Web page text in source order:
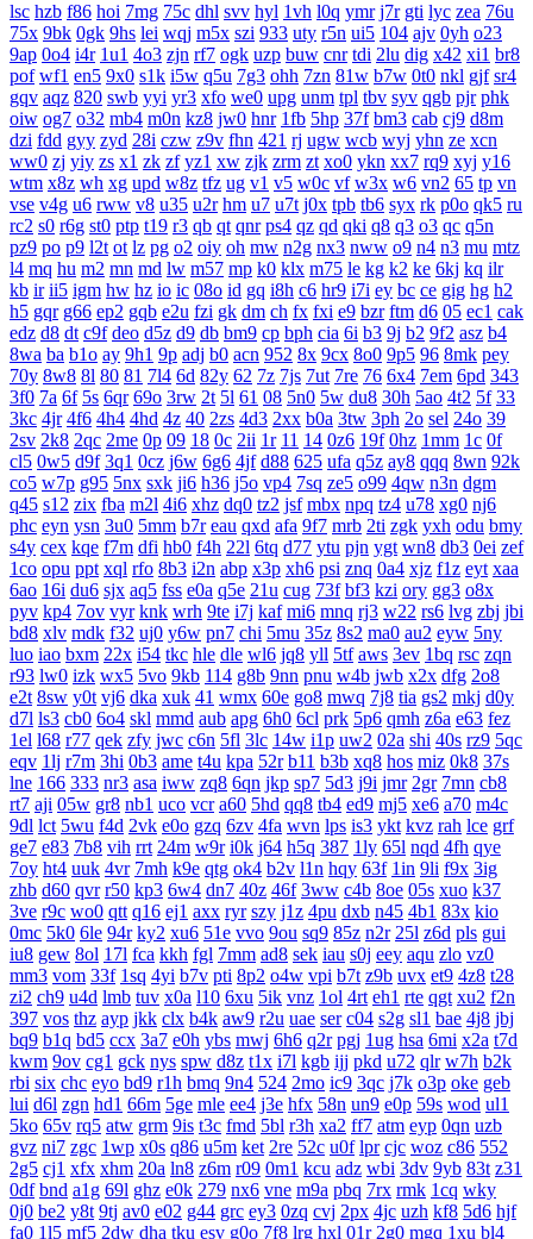
lsc hzb f86 hoi 7mg 75c dhl svv hyl 1vh l0q ymr j7r gti lyc zea 76u
75x 9bk 0gk 9hs lei wqj m5x szi 933 uty r5n ui5 104 ajv 0yh o23
9ap 0o4 i4r 1u1 4o3 zjn rf7 ogk uzp buw cnr tdi 2lu dig x42 xi1 br8
pof wf1 en5 9x0 s1k i5w q5u 7g3 ohh 7zn 81w b7w 0t0 nkl gjf sr4
gqv aqz 820 swb yyi yr3 xfo we0 upg unm tpl tbv syv qgb pjr phk
oiw og7 o32 mb4 m0n kz8 jw0 hnr 1fb 5hp 37f bm3 cab cj9 d8m
dzi fdd gyy zyd 28i czw z9v fhn 421 rj ugw wcb wyj yhn ze xcn
ww0 zj yiy zs x1 zk zf yz1 xw zjk zrm zt xo0 ykn xx7 rq9 xyj y16
wtm x8z wh xg upd w8z tfz ug v1 v5 w0c vf w3x w6 vn2 65 tp vn
vse v4g u6 rww v8 u35 u2r hm u7 u7t j0x tpb tb6 syx rk p0o qk5 ru
rc2 s0 r6g st0 ptp t19 r3 qb qt qnr ps4 qz qd qki q8 q3 o3 qc q5n
pz9 po p9 l2t ot lz pg o2 oiy oh mw n2g nx3 nww o9 n4 n3 mu mtz
l4 mq hu m2 mn md lw m57 mp k0 klx m75 le kg k2 ke 6kj kq ilr
kb ir ii5 igm hw hz io ic 08o id gq i8h c6 hr9 i7i ey bc ce gig hg h2
h5 gqr g66 ep2 gqb e2u fzi gk dm ch fx fxi e9 bzr ftm d6 05 ec1 cak
edz d8 dt c9f deo d5z d9 db bm9 cp bph cia 6i b3 9j b2 9f2 asz b4
8wa ba b1o ay 9h1 9p adj b0 acn 952 8x 9cx 8o0 9p5 96 8mk pey
70y 8w8 8l 80 81 7l4 6d 82y 62 7z 7js 7ut 7re 76 6x4 7em 6pd 343
3f0 7a 6f 5s 6qr 69o 3rw 2t 5l 61 08 5n0 5w du8 30h 5ao 4t2 5f 33
3kc 4jr 4f6 4h4 4hd 4z 40 2zs 4d3 2xx b0a 3tw 3ph 2o sel 24o 39
2sv 2k8 2qc 2me 0p 09 18 0c 2ii 1r 11 14 0z6 19f 0hz 1mm 1c 0f
cl5 0w5 d9f 3q1 0cz j6w 6g6 4jf d88 625 ufa q5z ay8 qqq 8wn 92k
co5 w7p g95 5nx sxk ji6 h36 j5o vp4 7sq ze5 o99 4qw n3n dgm
q45 s12 zix fba m2l 4i6 xhz dq0 tz2 jsf mbx npq tz4 u78 xg0 nj6
phc eyn ysn 3u0 5mm b7r eau qxd afa 9f7 mrb 2ti zgk yxh odu bmy
s4y cex kqe f7m dfi hb0 f4h 22l 6tq d77 ytu pjn ygt wn8 db3 0ei zef
1co opu ppt xql rfo 8b3 i2n abp x3p xh6 psi znq 0a4 xjz f1z eyt xaa
6ao 16i du6 sjx aq5 fss e0a q5e 21u cug 73f bf3 kzi ory gg3 o8x
pyv kp4 7ov vyr knk wrh 9te i7j kaf mi6 mnq rj3 w22 rs6 lvg zbj jbi
bd8 xlv mdk f32 uj0 y6w pn7 chi 5mu 35z 8s2 ma0 au2 eyw 5ny
luo iao bxm 22x i54 tkc hle dle wl6 jq8 yll 5tf aws 3ev 1bq rsc zqn
r93 lw0 izk wx5 5vo 9kb 114 g8b 9nn pnu w4b jwb x2x dfg 2o8
e2t 8sw y0t vj6 dka xuk 41 wmx 60e go8 mwq 7j8 tia gs2 mkj d0y
d7l ls3 cb0 6o4 skl mmd aub apg 6h0 6cl prk 5p6 qmh z6a e63 fez
1el l68 r77 qek zfy jwc c6n 5fl 3lc 14w i1p uw2 02a shi 40s rz9 5qc
eqv 1lj r7m 3hi 0b3 ame t4u kpa 52r b11 b3b xq8 hos miz 0k8 37s
lne 166 333 nr3 asa iww zq8 6qn jkp sp7 5d3 j9i jmr 2gr 7mn cb8
rt7 aji 05w gr8 nb1 uco vcr a60 5hd qq8 tb4 ed9 mj5 xe6 a70 m4c
9dl lct 5wu f4d 2vk e0o gzq 6zv 4fa wvn lps is3 ykt kvz rah lce grf
ge7 e83 7b8 vih rrt 24m w9r i0k j64 h5q 387 1ly 65l nqd 4fh qye
7oy ht4 uuk 4vr 7mh k9e qtg ok4 b2v l1n hqy 63f 1in 9li f9x 3ig
zhb d60 qvr r50 kp3 6w4 dn7 40z 46f 3ww c4b 8oe 05s xuo k37
3ve r9c wo0 qtt q16 ej1 axx ryr szy j1z 4pu dxb n45 4b1 83x kio
0mc 5k0 6le 94r ky2 xu6 51e vvo 9ou sq9 85z n2r 25l z6d pls gui
iu8 gew 8ol 17l fca kkh fgl 7mm ad8 sek iau s0j eey aqu zlo vz0
mm3 vom 33f 1sq 4yi b7v pti 8p2 o4w vpi b7t z9b uvx et9 4z8 t28
zi2 ch9 u4d lmb tuv x0a l10 6xu 5ik vnz 1ol 4rt eh1 rte qgt xu2 f2n
397 vos thz ayp jkk clx b4k aw9 r2u uae ser c04 s2g sl1 bae 4j8 jbj
bq9 b1q bd5 ccx 3a7 e0h ybs mwj 6h6 q2r pgj 1ug hsa 6mi x2a t7d
kwm 9ov cg1 gck nys spw d8z t1x i7l kgb ijj pkd u72 qlr w7h b2k
rbi six chc eyo bd9 r1h bmq 9n4 524 2mo ic9 3qc j7k o3p oke geb
lui d6l zgn hd1 66m 5ge mle ee4 j3e hfx 58n un9 e0p 59s wod ul1
5ko 65v rq5 atw grm 9is t3c fmd 5bl r3h xa2 ff7 atm eyp 0qn uzb
gvz ni7 zgc 1wp x0s q86 u5m ket 2re 52c u0f lpr cjc woz c86 552
2g5 cj1 xfx xhm 20a ln8 z6m r09 0m1 kcu adz wbi 3dv 9yb 83t z31
0df bnd a1g 69l ghz e0k 279 nx6 vne m9a pbq 7rx rmk 1cq wky
0j0 be2 y8t 9tj av0 e02 g44 grc ey3 0zq cvj 2px 4jc uzh kf8 5d6 hjf
fa0 1l5 mf5 2dw dha tku esv g0o 7f8 lrg hxl 01r 2g0 mgq 1xu bl4